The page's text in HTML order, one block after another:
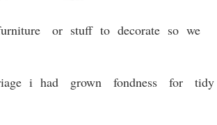
or stuff to decorate so we
i had grown fondness for tidy